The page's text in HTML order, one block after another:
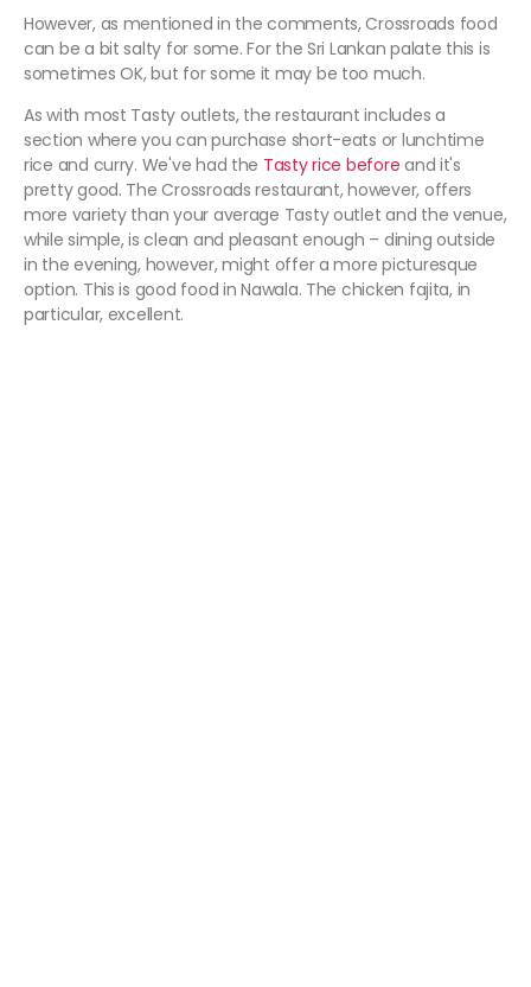
However, as mentioned in the comments, Crossroads food
can be a bit salty for some. For the Sri Lankan palate this is
sometimes OK, but for some it may be too much.
As with most Tasty outlets, the restaurant includes a
section where you can purchase short-eats or lunchtime
rice and curry. We've had the Tasty rice before and it's
pretty good. The Crossroads restaurant, however, offers
more variety than your average Tasty outlet and the venue,
while simple, is clean and pleasant enough – dining outside
in the evening, however, might offer a more picturesque
option. This is good food in Nawala. The chicken fajita, in
particular, excellent.